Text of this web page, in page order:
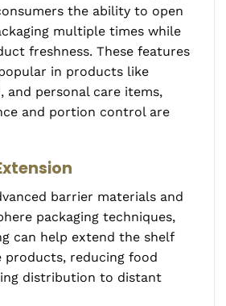
the ability to open
multiple times while
freshness. These features
in products like
and personal care items,
and portion control are
barrier materials and
packaging techniques,
can help extend the shelf
products, reducing food
distribution to distant